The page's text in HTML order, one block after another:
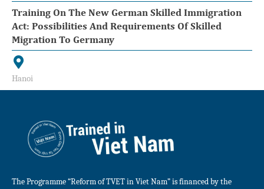
Training On The New German Skilled Immigration
Act: Possibilities And Requirements Of Skilled
Migration To Germany
Hanoi
The Programme “Reform of TVET in Viet Nam” is financed by the